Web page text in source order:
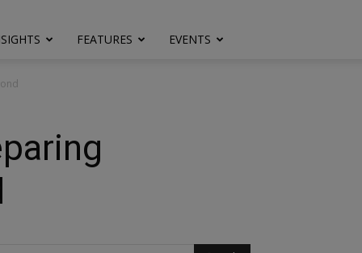
FEATURES EVENTS